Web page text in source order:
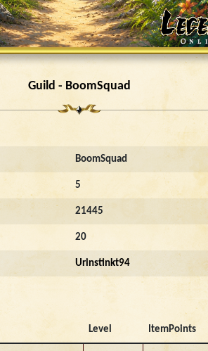
Guild - BoomSquad
BoomSquad
5
21445
20
Urinstinkt94
Level ItemPoints